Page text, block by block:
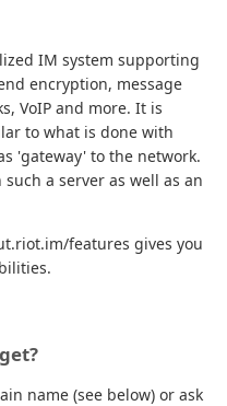
IM system supporting
encryption, message
VoIP and more. It is
to what is done with
'gateway' to the network.
a server as well as an
features gives you
name (see below) or ask